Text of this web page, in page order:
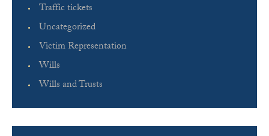
Traffic tickets
Uncategorized
Victim Representation
Wills
Wills and Trusts